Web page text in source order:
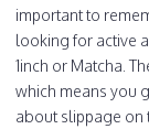
important to
looking for active
1inch or Matcha.
which means you
about slippage on